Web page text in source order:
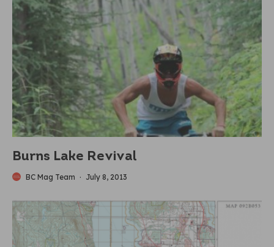
Burns Lake Revival
BC Mag Team · July 8, 2013